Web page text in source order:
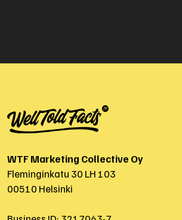
WTF Marketing Collective Oy
Fleminginkatu 30 LH 103
00510 Helsinki